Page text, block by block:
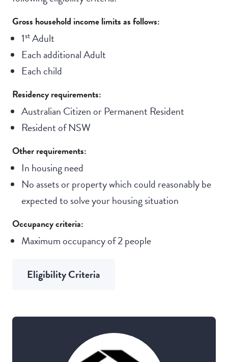
Gross household income limits as follows:
1stAdult
Each additional Adult
Each child
Residency requirements:
Australian Citizen or Permanent Resident
Resident of NSW
Other requirements:
In housing need
No assets or property which could reasonably be
expected to solve your housing situation
Occupancy criteria:
Maximum occupancy of 2 people
Eligibility Criteria